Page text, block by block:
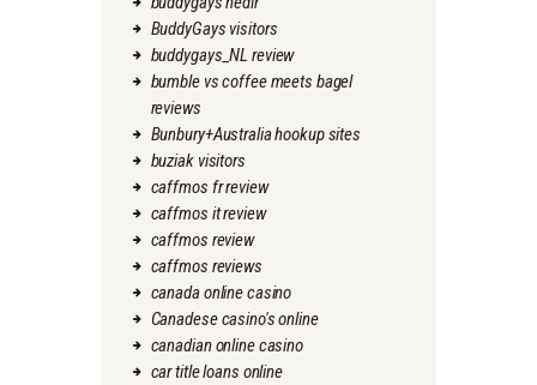
BuddyGays visitors
buddygays_NL review
bumble vs coffee meets bagel
reviews
Bunbury+Australia hookup sites
buziak visitors
caffmos fr review
caffmos it review
caffmos review
caffmos reviews
canada online casino
Canadese casino's online
canadian online casino
car title loans online